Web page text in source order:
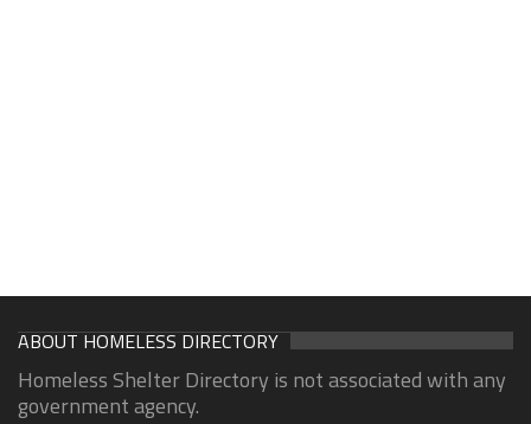
ABOUT HOMELESS DIRECTORY
Homeless Shelter Directory is not associated with any
government agency.